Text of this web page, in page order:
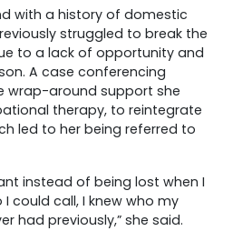
with a history of domestic
struggled to break the
to a lack of opportunity and
A case conferencing
wrap-around support she
therapy, to reintegrate
led to her being referred to
instead of being lost when I
could call, I knew who my
had previously,” she said.